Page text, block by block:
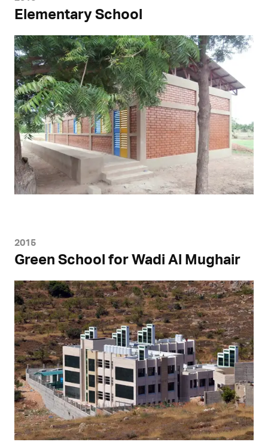
Elementary School
2015
Green School for Wadi Al Mughair